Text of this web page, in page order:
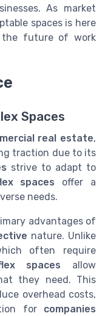
As market
spaces is here
future of work
Spaces
real estate,
traction due to its
strive to adapt to
spaces offer a
needs.
advantages of
nature. Unlike
often require
spaces allow
they need. This
overhead costs,
for companies